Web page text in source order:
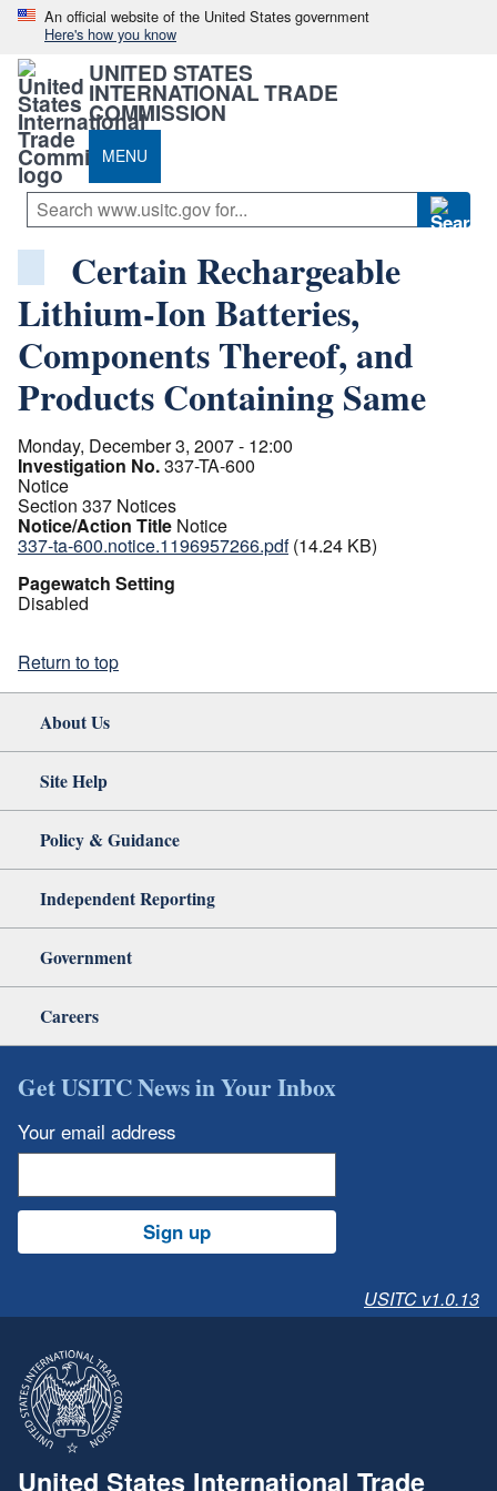
An official website of the United States government
Here's how you know
UNITED STATES
INTERNATIONAL TRADE
COMMISSION
MENU
Certain Rechargeable
Lithium-Ion Batteries,
Components Thereof, and
Products Containing Same
Monday, December 3, 2007 - 12:00
Investigation No.337-TA-600
Notice
Section 337 Notices
Notice/Action Title Notice
337-ta-600.notice.1196957266.pdf (14.24 KB)
Pagewatch Setting
Disabled
Return to top
About Us
Site Help
Policy & Guidance
Independent Reporting
Government
Careers
Get USITC News in Your Inbox
Your email address
Sign up
USITC v1.0.13
United States International Trade